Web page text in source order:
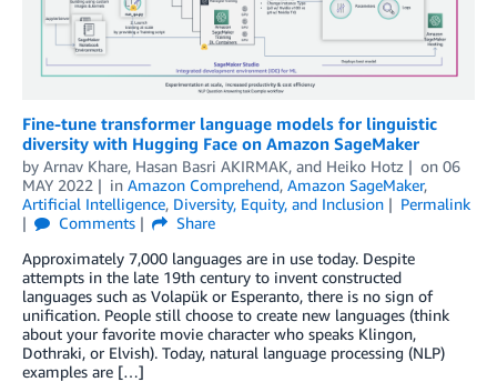
Fine-tune transformer language models for linguistic
diversity with Hugging Face on Amazon SageMaker
by Arnav Khare, Hasan Basri AKIRMAK, and Heiko Hotz on 06
MAY 2022
in Amazon Comprehend, Amazon SageMaker,
Artificial Intelligence, Diversity, Equity, and Inclusion
Permalink
Comments
Share
Approximately 7,000 languages are in use today. Despite
attempts in the late 19th century to invent constructed
languages such as Volapük or Esperanto, there is no sign of
unification. People still choose to create new languages (think
about your favorite movie character who speaks Klingon,
Dothraki, or Elvish). Today, natural language processing (NLP)
examples are […]